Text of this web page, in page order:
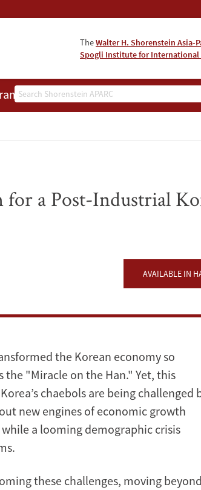
TheWalter H. Shorenstein Asia-
Spogli Institute for International
SearchNews Events
a Post-Industrial
AVAILABLE IN
the Korean economy so
"Miracle on the Han." Yet, this
chaebols are being challenged
new engines of economic growth
a looming demographic crisis
these challenges, moving beyond